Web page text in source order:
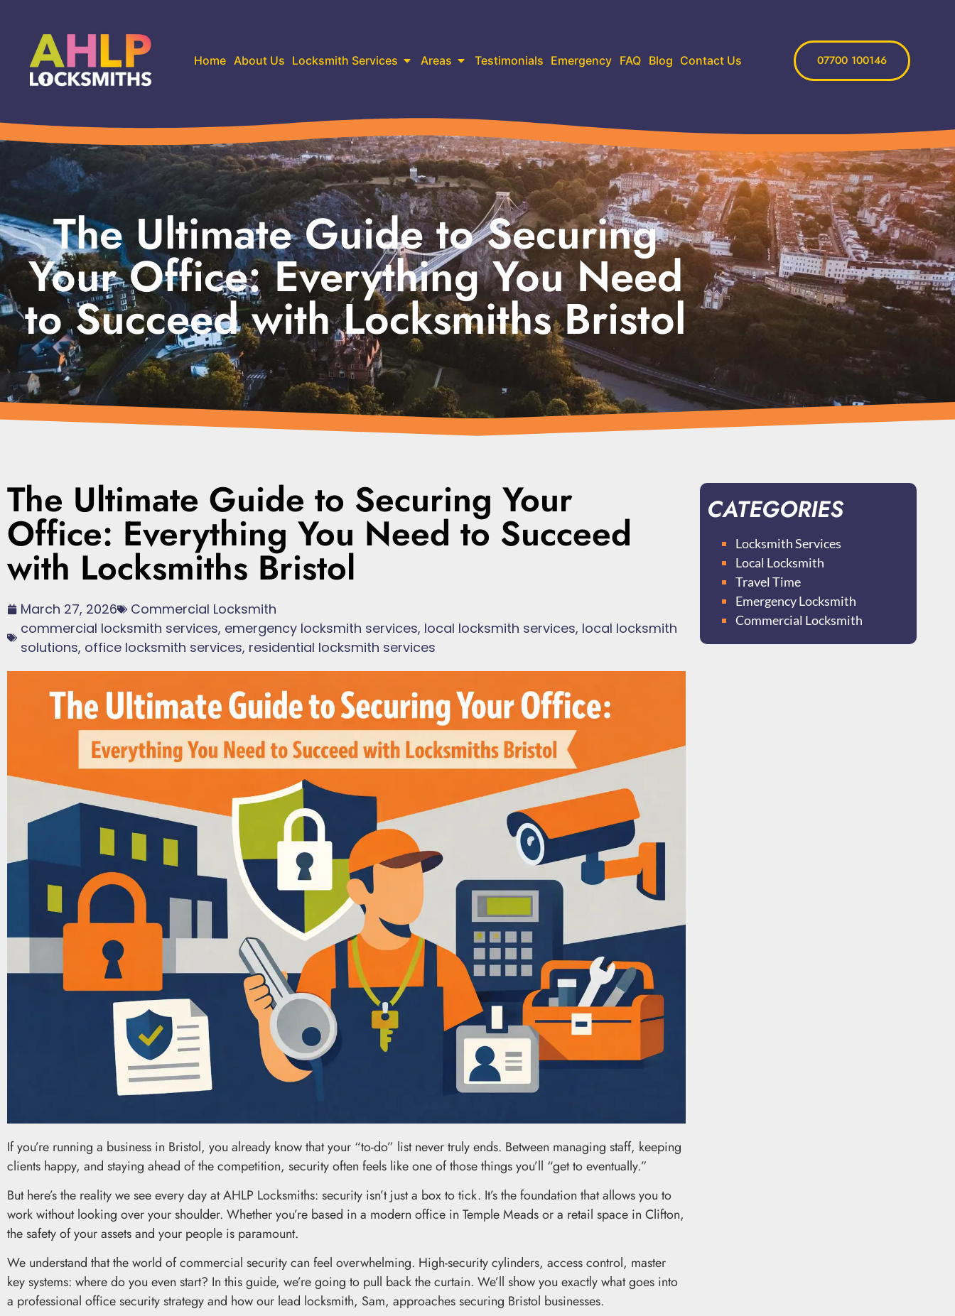
Home About Us Locksmith Services Areas Testimonials Emergency FAQ Blog Contact Us 07700 100146
The Ultimate Guide to Securing
Your Office: Everything You Need
to Succeed with Locksmiths Bristol
The Ultimate Guide to Securing Your
Office: Everything You Need to Succeed
with Locksmiths Bristol
March 27, 2026
Commercial Locksmith
commercial locksmith services, emergency locksmith services, local locksmith services, local locksmith
solutions, office locksmith services, residential locksmith services
If you’re running a business in Bristol, you already know that your “to-do” list never truly ends. Between managing staff, keeping
clients happy, and staying ahead of the competition, security often feels like one of those things you’ll “get to eventually.”
But here’s the reality we see every day at AHLP Locksmiths: security isn’t just a box to tick. It’s the foundation that allows you to
work without looking over your shoulder. Whether you’re based in a modern office in Temple Meads or a retail space in Clifton,
the safety of your assets and your people is paramount.
We understand that the world of commercial security can feel overwhelming. High-security cylinders, access control, master
key systems: where do you even start? In this guide, we’re going to pull back the curtain. We’ll show you exactly what goes into
a professional office security strategy and how our lead locksmith, Sam, approaches securing Bristol businesses.
CATEGORIES
Locksmith Services
Local Locksmith
Travel Time
Emergency Locksmith
Commercial Locksmith